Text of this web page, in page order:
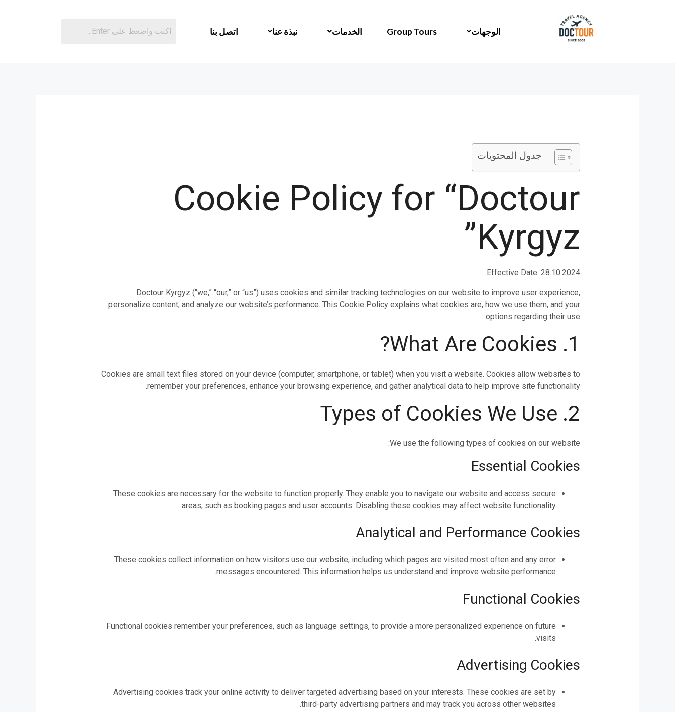
الوجهات Group Tours الخدمات نبذة عنا اتصل بنا
جدول المحتويات
Cookie Policy for “Doctour
Kyrgyz”
Effective Date: 28.10.2024
Doctour Kyrgyz (“we,” “our,” or “us”) uses cookies and similar tracking technologies on our website to improve user experience,
personalize content, and analyze our website’s performance. This Cookie Policy explains what cookies are, how we use them, and your
options regarding their use.
1. What Are Cookies?
Cookies are small text files stored on your device (computer, smartphone, or tablet) when you visit a website. Cookies allow websites to
remember your preferences, enhance your browsing experience, and gather analytical data to help improve site functionality.
2. Types of Cookies We Use
We use the following types of cookies on our website:
Essential Cookies
These cookies are necessary for the website to function properly. They enable you to navigate our website and access secure
areas, such as booking pages and user accounts. Disabling these cookies may affect website functionality.
Analytical and Performance Cookies
These cookies collect information on how visitors use our website, including which pages are visited most often and any error
messages encountered. This information helps us understand and improve website performance.
Functional Cookies
Functional cookies remember your preferences, such as language settings, to provide a more personalized experience on future
visits.
Advertising Cookies
Advertising cookies track your online activity to deliver targeted advertising based on your interests. These cookies are set by
third-party advertising partners and may track you across other websites.